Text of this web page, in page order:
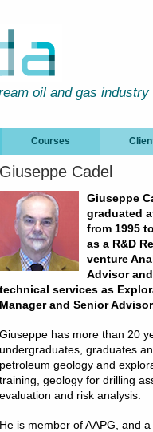
oil and gas industry
Courses
Giuseppe Cadel
Giuseppe
graduated
from 1995
as a R&D
venture
Advisor
technical services as
Manager and Senior
Giuseppe has more than 20
undergraduates, graduates
petroleum geology and
training, geology for drilling
evaluation and risk analysis.
He is member of AAPG, and